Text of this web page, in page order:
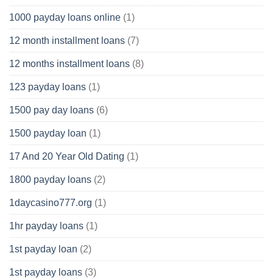
1000 payday loans online (1)
12 month installment loans (7)
12 months installment loans (8)
123 payday loans (1)
1500 pay day loans (6)
1500 payday loan (1)
17 And 20 Year Old Dating (1)
1800 payday loans (2)
1daycasino777.org (1)
1hr payday loans (1)
1st payday loan (2)
1st payday loans (3)